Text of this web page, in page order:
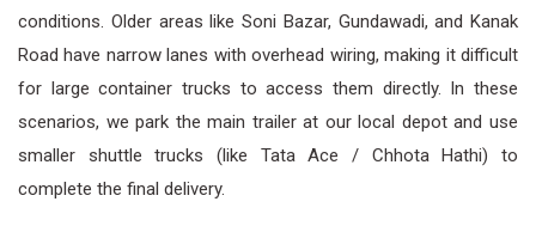
conditions. Older areas like Soni Bazar, Gundawadi, and Kanak
Road have narrow lanes with overhead wiring, making it difficult
for large container trucks to access them directly. In these
scenarios, we park the main trailer at our local depot and use
smaller shuttle trucks (like Tata Ace / Chhota Hathi) to
complete the final delivery.